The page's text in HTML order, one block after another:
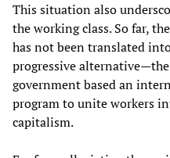
This situation also
the working class. So far,
has not been translated
progressive
government based an
program to unite workers
capitalism.